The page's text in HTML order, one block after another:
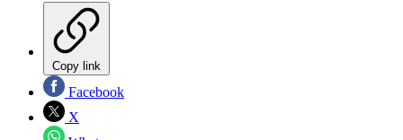
Copy link
Facebook
X